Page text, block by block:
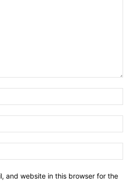
and website in this browser for the